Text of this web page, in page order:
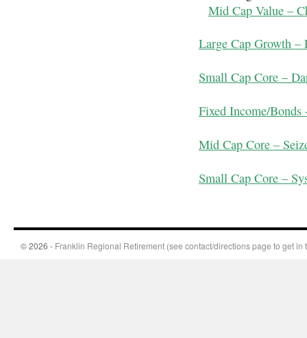
Mid Cap Value –
Large Cap Growth
Small Cap Core –
Fixed Income/
Mid Cap Core –
Small Cap Core –
© 2026 - Franklin Regional Retirement (see contact/directions page to get in